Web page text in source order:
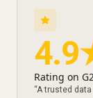
Rating on G2
“A trusted